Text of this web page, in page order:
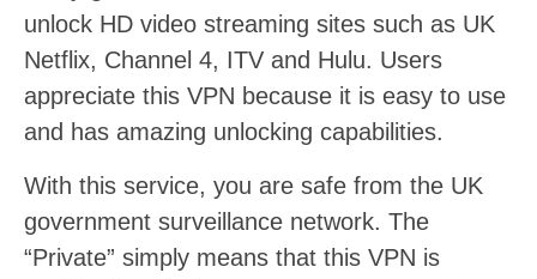
unlock HD video streaming sites such as UK
Netflix, Channel 4, ITV and Hulu. Users
appreciate this VPN because it is easy to use
and has amazing unlocking capabilities.
With this service, you are safe from the UK
government surveillance network. The
“Private” simply means that this VPN is